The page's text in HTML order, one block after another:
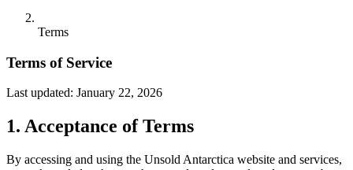
Terms
Terms of Service
Last updated: January 22, 2026
1. Acceptance of Terms
By accessing and using the Unsold Antarctica website and services,